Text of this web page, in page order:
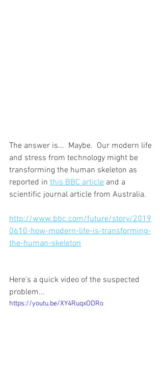
The answer is...  Maybe.  Our modern life
and stress from technology might be
transforming the human skeleton as
reported in this BBC article and a
scientific journal article from Australia.
http://www.bbc.com/future/story/2019
0610-how-modern-life-is-transforming-
the-human-skeleton
Here's a quick video of the suspected
problem...
https://youtu.be/XY4RuqxODRo